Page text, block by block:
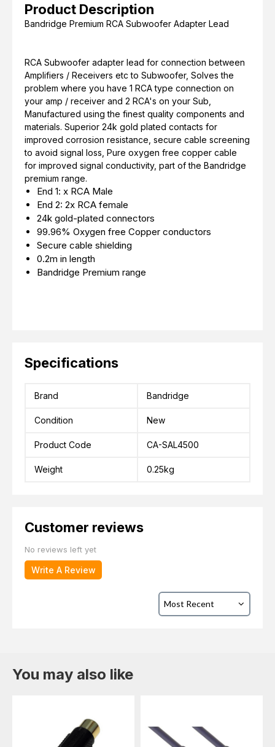
Product Description
Bandridge Premium RCA Subwoofer Adapter Lead
RCA Subwoofer adapter lead for connection between
Amplifiers / Receivers etc to Subwoofer, Solves the
problem where you have 1 RCA type connection on
your amp / receiver and 2 RCA's on your Sub,
Manufactured using the finest quality components and
materials. Superior 24k gold plated contacts for
improved corrosion resistance, secure cable screening
to avoid signal loss, Pure oxygen free copper cable
for improved signal conductivity, part of the Bandridge
premium range.
End 1: x RCA Male
End 2: 2x RCA female
24k gold-plated connectors
99.96% Oxygen free Copper conductors
Secure cable shielding
0.2m in length
Bandridge Premium range
Specifications
Brand Bandridge
Condition New
Product Code CA-SAL4500
Weight 0.25kg
Customer reviews
No reviews left yet
Write A Review
You may also like